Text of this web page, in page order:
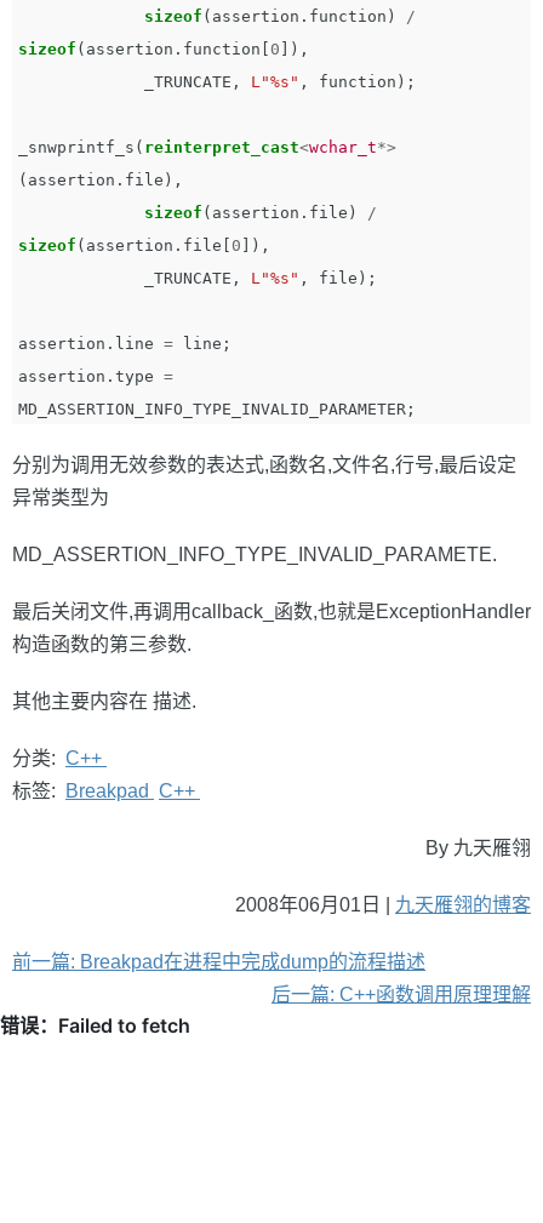
sizeof ( assertion . function )
/
sizeof ( assertion . function 0 ]),
_TRUNCATE , L"%s" , function );
_snwprintf_s ( reinterpret_cast<wchar_t*>
( assertion . file ),
sizeof ( assertion . file )
/
sizeof ( assertion . file 0 ]),
_TRUNCATE , L"%s" , file );
assertion . line = line ;
assertion . type =
MD_ASSERTION_INFO_TYPE_INVALID_PARAMETER ;
分别为调用无效参数的表达式,函数名,文件名,行号,最后设定
异常类型为
MD_ASSERTION_INFO_TYPE_INVALID_PARAMETE.
最后关闭文件,再调用callback_函数,也就是ExceptionHandler
构造函数的第三参数.
其他主要内容在 描述.
分类: C++
标签:
Breakpad C++
By 九天雁翎
2008年06月01日 | 九天雁翎的博客
前一篇: Breakpad在进程中完成dump的流程描述
后一篇: C++函数调用原理理解